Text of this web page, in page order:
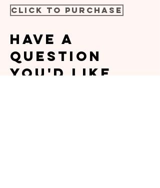
Click to Purchase
Have a
question
you'd like